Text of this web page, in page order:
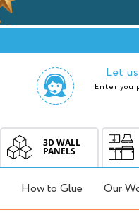
Let
Enter you
3D WALL
PANELS
How to Glue Our